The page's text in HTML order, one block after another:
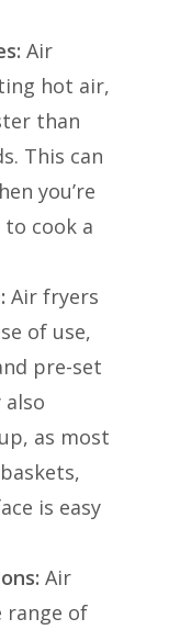
Air
hot air,
than
This can
you’re
cook a
Air fryers
of use,
pre-set
as most
is easy
Air
range of